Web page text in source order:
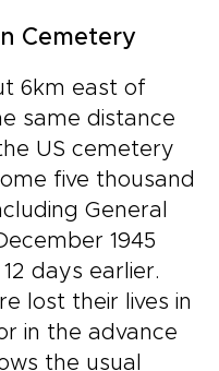
Cemetery
6km east of
same distance
US cemetery
five thousand
General
1945
days earlier.
lost their lives in
in the advance
the usual